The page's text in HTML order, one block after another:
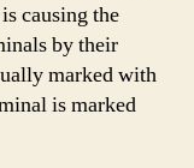
causing the
by their
marked with
is marked